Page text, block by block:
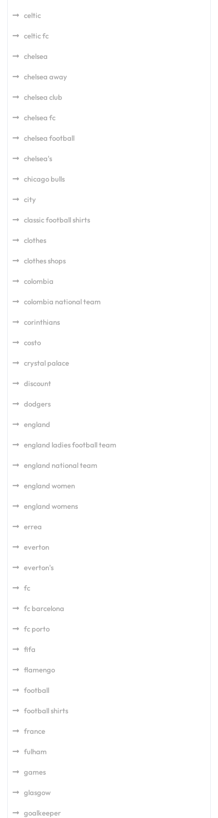
celtic
celtic fc
chelsea
chelsea away
chelsea club
chelsea fc
chelsea football
chelsea's
chicago bulls
city
classic football shirts
clothes
clothes shops
colombia
colombia national team
corinthians
costo
crystal palace
discount
dodgers
england
england ladies football team
england national team
england women
england womens
errea
everton
everton's
fc
fc barcelona
fc porto
fifa
flamengo
football
football shirts
france
fulham
games
glasgow
goalkeeper